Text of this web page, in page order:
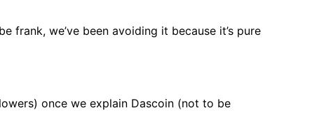
frank, we’ve been avoiding it because it’s pure
once we explain Dascoin (not to be